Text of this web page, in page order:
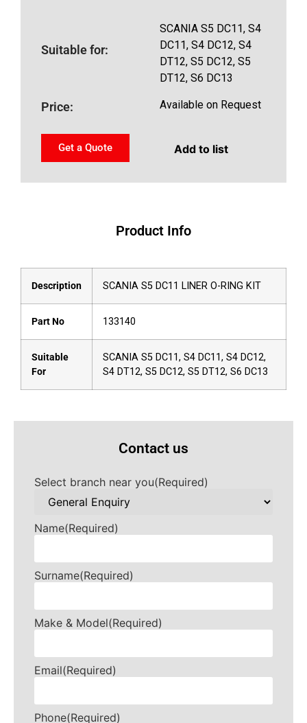
Suitable for:
SCANIA S5 DC11, S4
DC11, S4 DC12, S4
DT12, S5 DC12, S5
DT12, S6 DC13
Price: Available on Request
Get a Quote Add to list
Product Info
Description SCANIA S5 DC11 LINER O-RING KIT
Part No 133140
Suitable
For
SCANIA S5 DC11, S4 DC11, S4 DC12,
S4 DT12, S5 DC12, S5 DT12, S6 DC13
Contact us
Select branch near you(Required)
Name(Required)
Surname(Required)
Make & Model(Required)
Email(Required)
Phone(Required)